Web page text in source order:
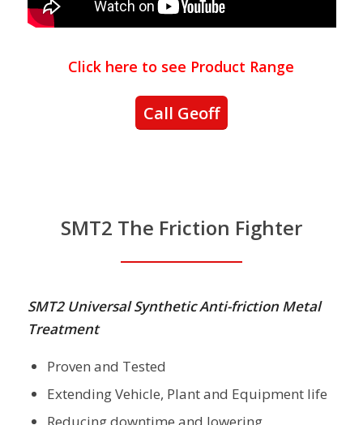
Click here to see Product Range
Call Geoff
SMT2 The Friction Fighter
SMT2 Universal Synthetic Anti-friction Metal
Treatment
Proven and Tested
Extending Vehicle, Plant and Equipment life
Reducing downtime and lowering